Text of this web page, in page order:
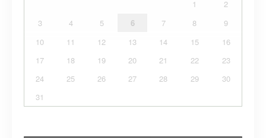
1
2
3
4 5 6 7 8
9
10
11 12 13 14 15
16
17
18 19 20 21 22
23
24
25 26 27 28 29
30
31